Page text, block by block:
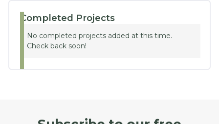
Completed Projects
No completed projects added at this time.
Check back soon!